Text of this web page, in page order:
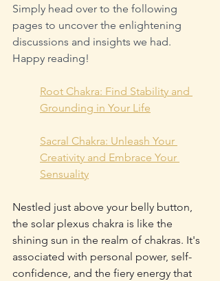
Simply head over to the following
pages to uncover the enlightening
discussions and insights we had.
Happy reading!
Root Chakra: Find Stability and
Grounding in Your Life
Sacral Chakra: Unleash Your
Creativity and Embrace Your
Sensuality
Nestled just above your belly button,
the solar plexus chakra is like the
shining sun in the realm of chakras. It's
associated with personal power, self-
confidence, and the fiery energy that